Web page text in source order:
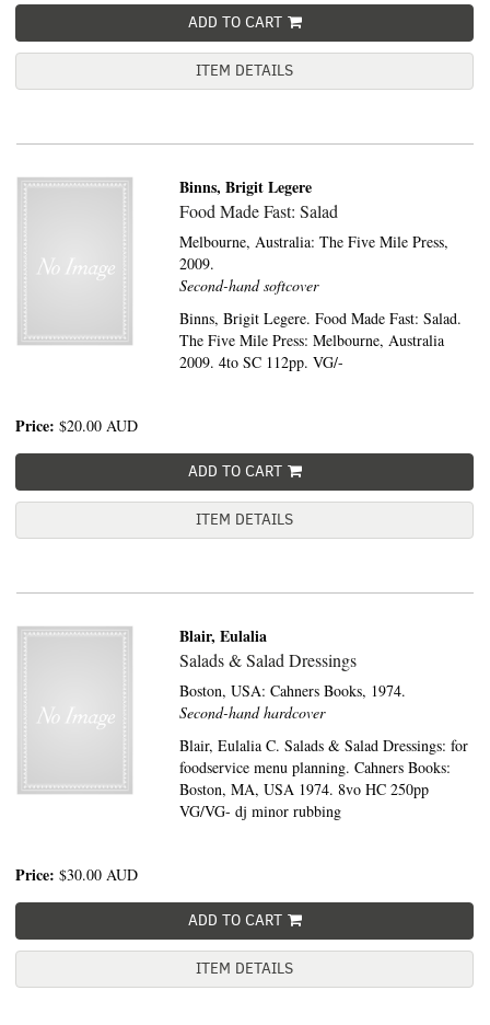
ADD TO CART
ITEM DETAILS
Binns, Brigit Legere
Food Made Fast: Salad
Melbourne, Australia:The Five Mile Press,
2009.
Second-hand softcover
Binns, Brigit Legere. Food Made Fast: Salad.
The Five Mile Press: Melbourne, Australia
2009. 4to SC 112pp. VG/-
Price: $20.00 AUD
ADD TO CART
ITEM DETAILS
Blair, Eulalia
Salads & Salad Dressings
Boston, USA:Cahners Books, 1974.
Second-hand hardcover
Blair, Eulalia C. Salads & Salad Dressings: for
foodservice menu planning. Cahners Books:
Boston, MA, USA 1974. 8vo HC 250pp
VG/VG- dj minor rubbing
Price: $30.00 AUD
ADD TO CART
ITEM DETAILS